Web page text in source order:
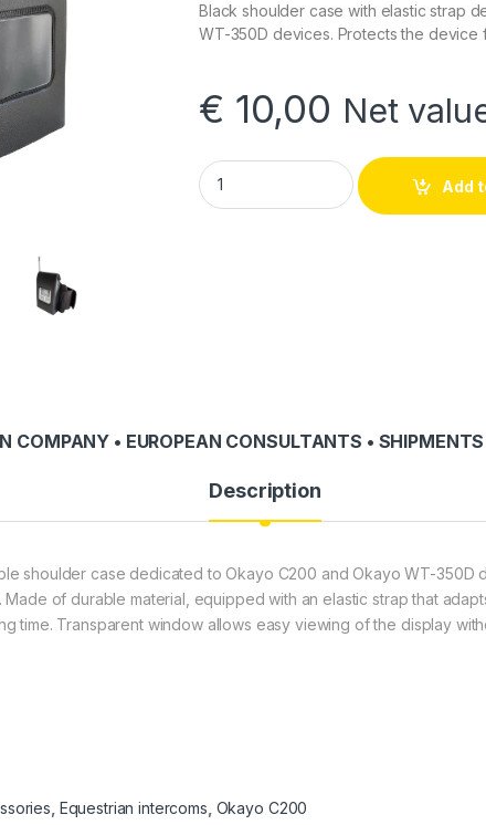
Black shoulder case with elastic strap
WT-350D devices. Protects the device
€ 10,00 Net
AP-2 Shoulder Strap quantity
Add
COMPANY • EUROPEAN CONSULTANTS • SHIPMENTS
Description
shoulder case dedicated to Okayo C200 and Okayo WT-350D
Made of durable material, equipped with an elastic strap that
time. Transparent window allows easy viewing of the display
, Equestrian intercoms, Okayo C200